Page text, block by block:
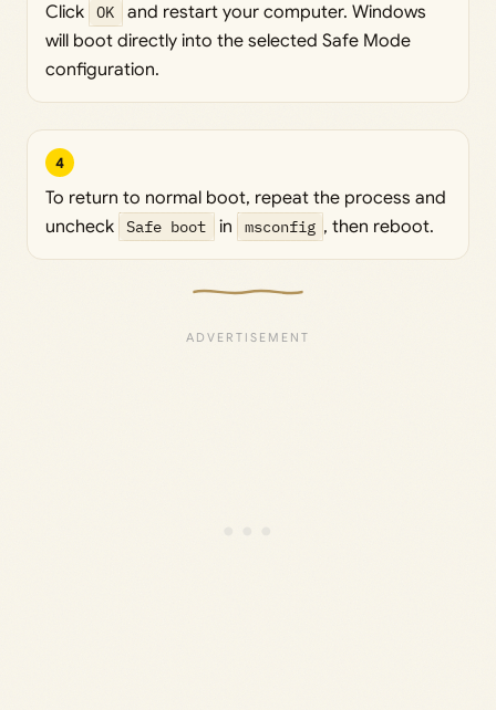
Click OK
and restart your computer. Windows
will boot directly into the selected Safe Mode
configuration.
4
To return to normal boot, repeat the process and
uncheck Safe boot in msconfig , then reboot.